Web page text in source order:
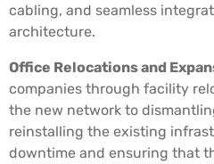
cabling, and seamless
architecture.
Office Relocations and
companies through facility
the new network to
reinstalling the existing
downtime and ensuring that